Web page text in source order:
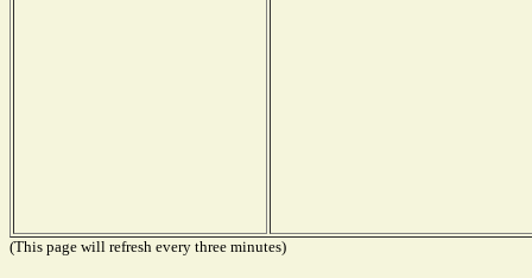
(This page will refresh every three minutes)